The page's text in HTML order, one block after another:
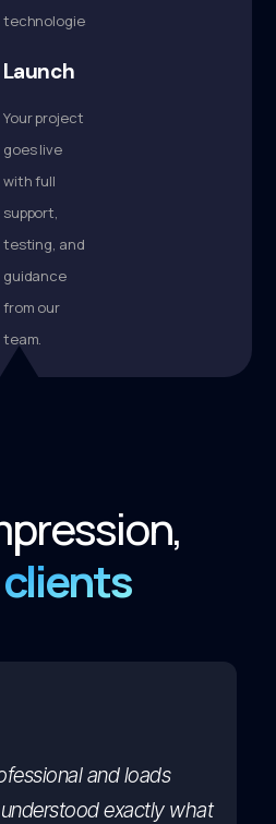
technologies.
Launch
Your project
goes live
with full
support,
testing, and
guidance
from our
team.
and loads
exactly what